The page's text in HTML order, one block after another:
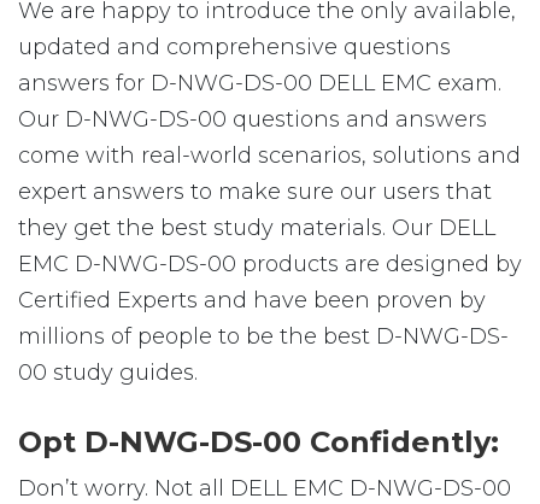
We are happy to introduce the only available,
updated and comprehensive questions
answers for D-NWG-DS-00 DELL EMC exam.
Our D-NWG-DS-00 questions and answers
come with real-world scenarios, solutions and
expert answers to make sure our users that
they get the best study materials. Our DELL
EMC D-NWG-DS-00 products are designed by
Certified Experts and have been proven by
millions of people to be the best D-NWG-DS-
00 study guides.
Opt D-NWG-DS-00 Confidently:
Don’t worry. Not all DELL EMC D-NWG-DS-00